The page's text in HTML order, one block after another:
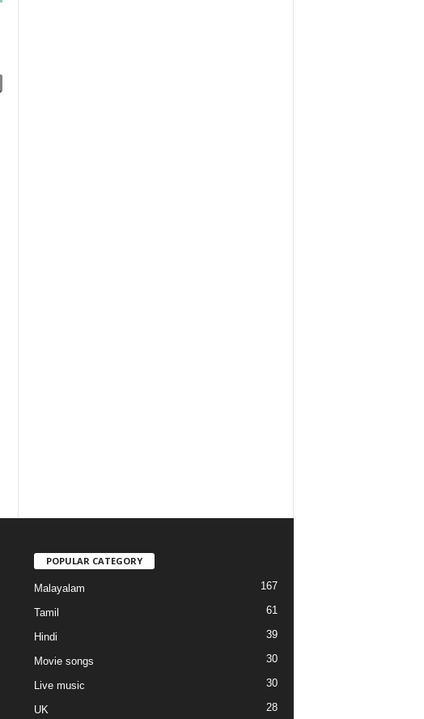
POPULAR CATEGORY
Malayalam 167
Tamil 61
Hindi 39
Movie songs 30
Live music 30
UK 28